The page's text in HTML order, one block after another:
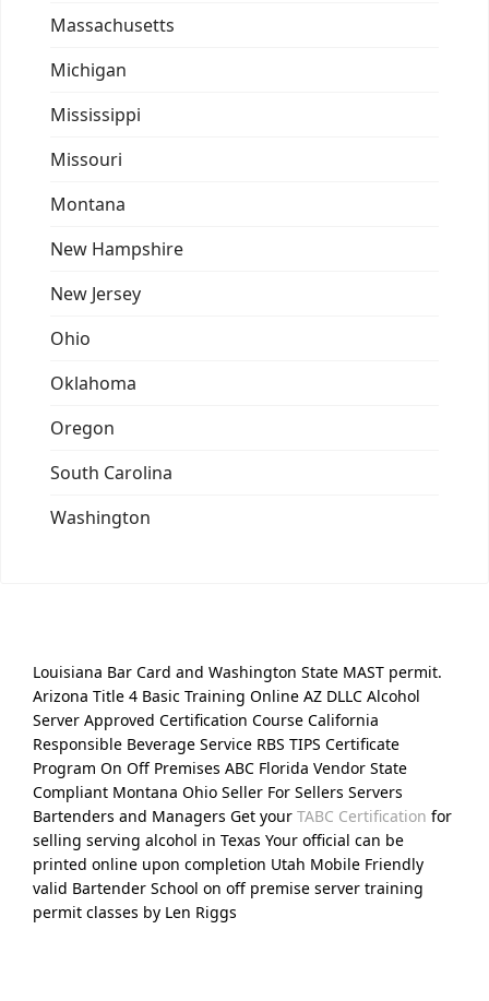
Massachusetts
Michigan
Mississippi
Missouri
Montana
New Hampshire
New Jersey
Ohio
Oklahoma
Oregon
South Carolina
Washington
Louisiana Bar Card and Washington State MAST permit.
Arizona Title 4 Basic Training Online AZ DLLC Alcohol
Server Approved Certification Course California
Responsible Beverage Service RBS TIPS Certificate
Program On Off Premises ABC Florida Vendor State
Compliant Montana Ohio Seller For Sellers Servers
Bartenders and Managers Get your TABC Certification for
selling serving alcohol in Texas Your official can be
printed online upon completion Utah Mobile Friendly
valid Bartender School on off premise server training
permit classes by Len Riggs